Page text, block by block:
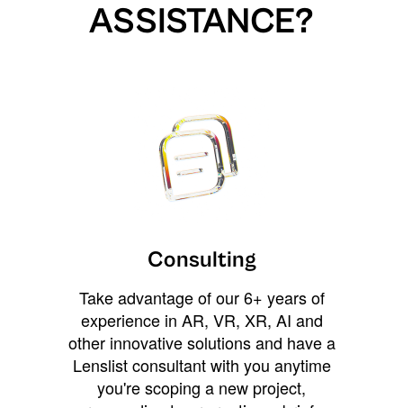
ASSISTANCE?
Consulting
Take advantage of our 6+ years of
experience in AR, VR, XR, AI and
other innovative solutions and have a
Lenslist consultant with you anytime
you're scoping a new project,